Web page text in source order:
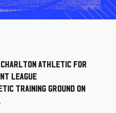
Charlton Athletic for
League
Training Ground on